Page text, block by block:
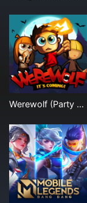
Werewolf (Party Game)